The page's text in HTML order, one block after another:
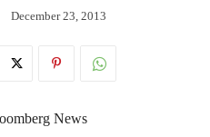
December 23, 2013
News